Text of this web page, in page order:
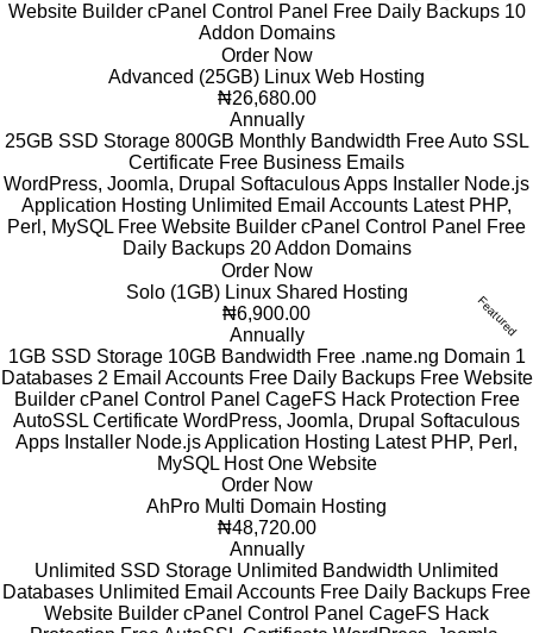
Website Builder cPanel Control Panel Free Daily Backups 10
Addon Domains
Order Now
Advanced (25GB) Linux Web Hosting
₦26,680.00
Annually
25GB SSD Storage 800GB Monthly Bandwidth Free Auto SSL
Certificate Free Business Emails
WordPress, Joomla, Drupal Softaculous Apps Installer Node.js
Application Hosting Unlimited Email Accounts Latest PHP,
Perl, MySQL Free Website Builder cPanel Control Panel Free
Daily Backups 20 Addon Domains
Order Now
Featured
Solo (1GB) Linux Shared Hosting
₦6,900.00
Annually
1GB SSD Storage 10GB Bandwidth Free .name.ng Domain 1
Databases 2 Email Accounts Free Daily Backups Free Website
Builder cPanel Control Panel CageFS Hack Protection Free
AutoSSL Certificate WordPress, Joomla, Drupal Softaculous
Apps Installer Node.js Application Hosting Latest PHP, Perl,
MySQL Host One Website
Order Now
AhPro Multi Domain Hosting
₦48,720.00
Annually
Unlimited SSD Storage Unlimited Bandwidth Unlimited
Databases Unlimited Email Accounts Free Daily Backups Free
Website Builder cPanel Control Panel CageFS Hack